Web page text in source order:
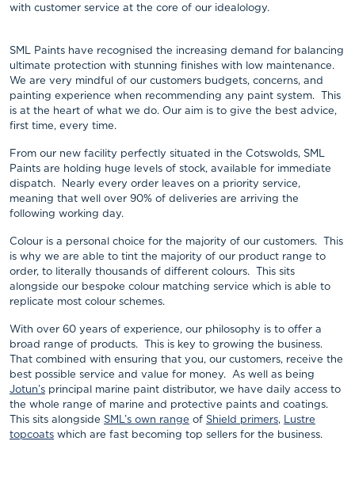
with customer service at the core of our idealology.
SML Paints have recognised the increasing demand for balancing
ultimate protection with stunning finishes with low maintenance.
We are very mindful of our customers budgets, concerns, and
painting experience when recommending any paint system. This
is at the heart of what we do. Our aim is to give the best advice,
first time, every time.
From our new facility perfectly situated in the Cotswolds, SML
Paints are holding huge levels of stock, available for immediate
dispatch. Nearly every order leaves on a priority service,
meaning that well over 90% of deliveries are arriving the
following working day.
Colour is a personal choice for the majority of our customers. This
is why we are able to tint the majority of our product range to
order, to literally thousands of different colours. This sits
alongside our bespoke colour matching service which is able to
replicate most colour schemes.
With over 60 years of experience, our philosophy is to offer a
broad range of products. This is key to growing the business.
That combined with ensuring that you, our customers, receive the
best possible service and value for money. As well as being
Jotun’s principal marine paint distributor, we have daily access to
the whole range of marine and protective paints and coatings.
This sits alongside SML’s own range of Shield primers, Lustre
topcoats which are fast becoming top sellers for the business.